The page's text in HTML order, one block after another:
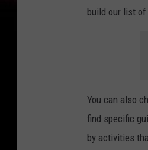
build our list of
You can also
find specific
by activities